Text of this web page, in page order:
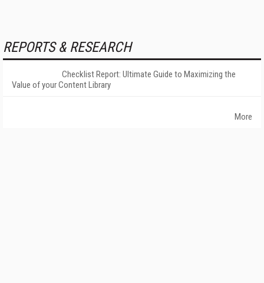
REPORTS & RESEARCH
Checklist Report: Ultimate Guide to Maximizing the
Value of your Content Library
More